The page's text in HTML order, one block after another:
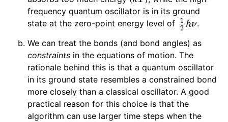
frequency quantum oscillator is in its ground
state at the zero-point energy level of 12hν
.
We can treat the bonds (and bond angles) as
constraints in the equations of motion. The
rationale behind this is that a quantum oscillator
in its ground state resembles a constrained bond
more closely than a classical oscillator. A good
practical reason for this choice is that the
algorithm can use larger time steps when the